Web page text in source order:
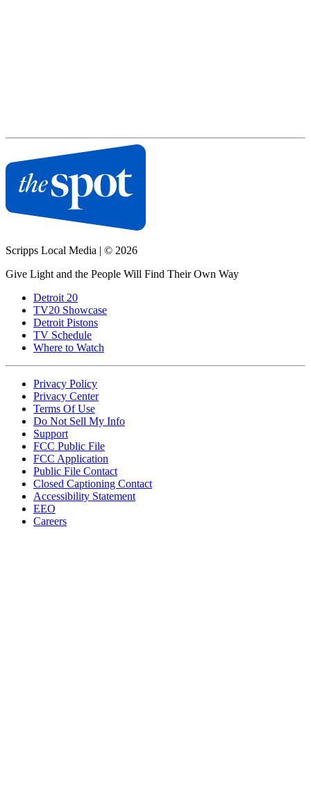
Scripps Local Media | © 2026
Give Light and the People Will Find Their Own Way
Detroit 20
TV20 Showcase
Detroit Pistons
TV Schedule
Where to Watch
Privacy Policy
Privacy Center
Terms Of Use
Do Not Sell My Info
Support
FCC Public File
FCC Application
Public File Contact
Closed Captioning Contact
Accessibility Statement
EEO
Careers